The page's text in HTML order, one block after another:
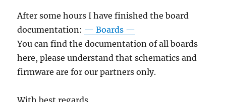
After some hours I have finished the board
documentation: — Boards —
You can find the documentation of all boards
here, please understand that schematics and
firmware are for our partners only.
With best regards